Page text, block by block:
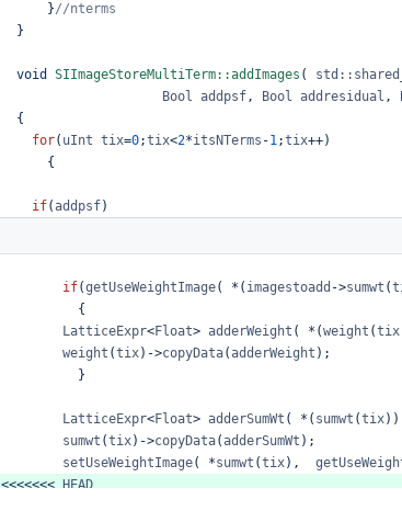
}//nterms
}
void SIImageStoreMultiTerm::addImages (
Bool addpsf , Bool addresidual ,
{
for( uInt tix=0;tix<2*itsNTerms -1 ;tix++)
{
if(addpsf)
if(getUseWeightImage( * ( imagestoadd ->sumwt (
{
LatticeExpr<Float> adderWeight ( * (weight (tix
weight (tix) ->copyData(adderWeight );
}
LatticeExpr<Float> adderSumWt ( * ( sumwt (tix))
sumwt (tix) ->copyData(adderSumWt );
setUseWeightImage( *sumwt (tix),
<<<<<<< HEAD